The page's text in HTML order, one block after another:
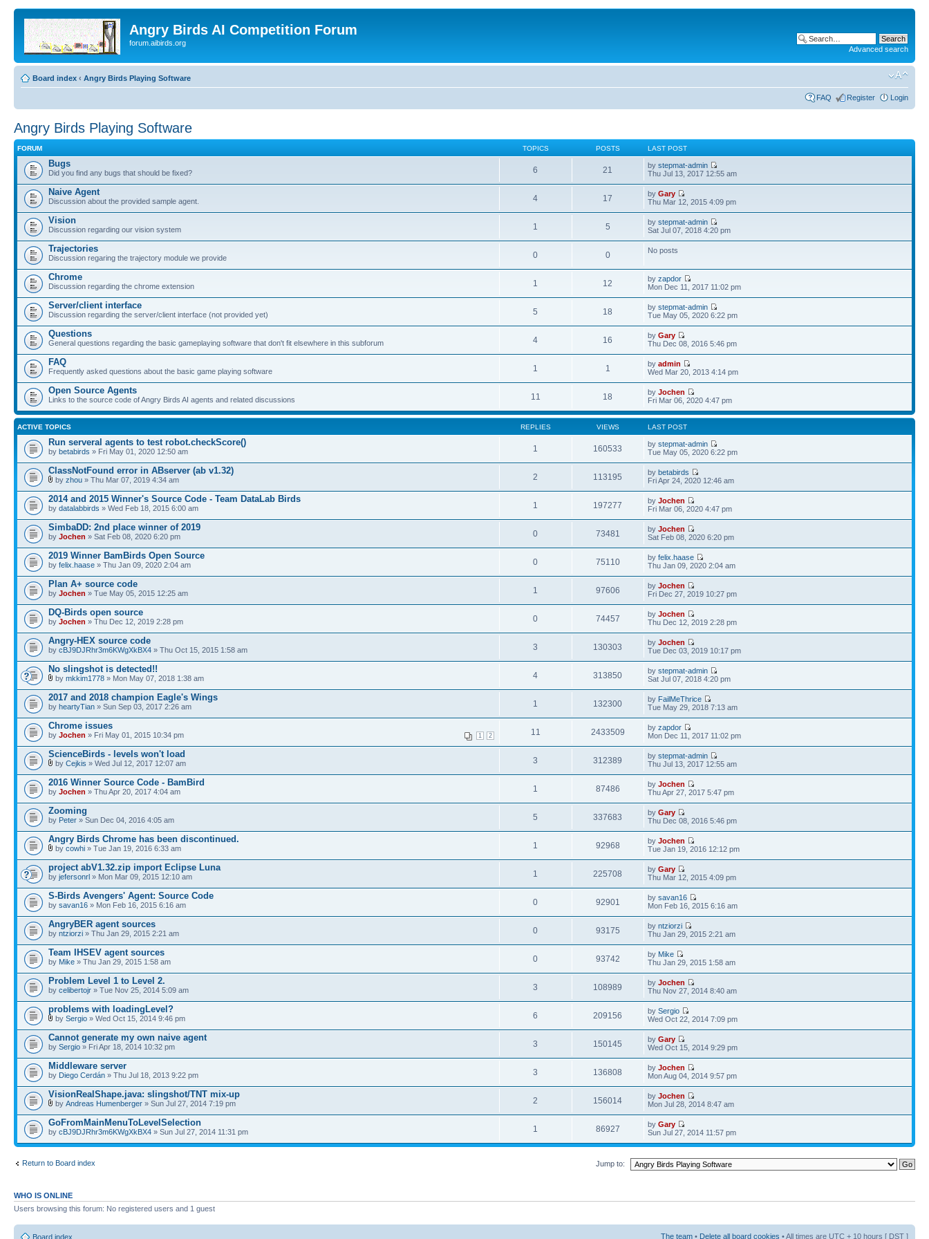
Angry Birds AI Competition Forum
forum.aibirds.org
Advanced search
Board index ‹ Angry Birds Playing Software
FAQ Register Login
Angry Birds Playing Software
FORUM TOPICS POSTS LAST POST
Bugs
Did you find any bugs that should be fixed? 6 21 bystepmat-admin
Thu Jul 13, 2017 12:55 am
Naive Agent
Discussion about the provided sample agent. 4 17 byGary
Thu Mar 12, 2015 4:09 pm
Vision
Discussion regarding our vision system 1 5 bystepmat-admin
Sat Jul 07, 2018 4:20 pm
Trajectories
Discussion regaring the trajectory module we provide 0 0 No posts
Chrome
Discussion regarding the chrome extension 1 12 byzapdor
Mon Dec 11, 2017 11:02 pm
Server/client interface
Discussion regarding the server/client interface (not provided yet) 5 18 bystepmat-admin
Tue May 05, 2020 6:22 pm
Questions
General questions regarding the basic gameplaying software that don't fit elsewhere in this subforum 4 16 byGary
Thu Dec 08, 2016 5:46 pm
FAQ
Frequently asked questions about the basic game playing software 1 1 byadmin
Wed Mar 20, 2013 4:14 pm
Open Source Agents
Links to the source code of Angry Birds AI agents and related discussions 11 18 byJochen
Fri Mar 06, 2020 4:47 pm
ACTIVE TOPICS REPLIES VIEWS LAST POST
Run serveral agents to test robot.checkScore()
by betabirds » Fri May 01, 2020 12:50 am 1 160533 bystepmat-admin
Tue May 05, 2020 6:22 pm
ClassNotFound error in ABserver (ab v1.32)
by zhou » Thu Mar 07, 2019 4:34 am 2 113195 bybetabirds
Fri Apr 24, 2020 12:46 am
2014 and 2015 Winner's Source Code - Team DataLab Birds
by datalabbirds » Wed Feb 18, 2015 6:00 am 1 197277 byJochen
Fri Mar 06, 2020 4:47 pm
SimbaDD: 2nd place winner of 2019
by Jochen » Sat Feb 08, 2020 6:20 pm 0 73481 byJochen
Sat Feb 08, 2020 6:20 pm
2019 Winner BamBirds Open Source
by felix.haase » Thu Jan 09, 2020 2:04 am 0 75110 byfelix.haase
Thu Jan 09, 2020 2:04 am
Plan A+ source code
by Jochen » Tue May 05, 2015 12:25 am 1 97606 byJochen
Fri Dec 27, 2019 10:27 pm
DQ-Birds open source
by Jochen » Thu Dec 12, 2019 2:28 pm 0 74457 byJochen
Thu Dec 12, 2019 2:28 pm
Angry-HEX source code
by cBJ9DJRhr3m6KWgXkBX4 » Thu Oct 15, 2015 1:58 am 3 130303 byJochen
Tue Dec 03, 2019 10:17 pm
No slingshot is detected!!
by mkkim1778 » Mon May 07, 2018 1:38 am 4 313850 bystepmat-admin
Sat Jul 07, 2018 4:20 pm
2017 and 2018 champion Eagle's Wings
by heartyTian » Sun Sep 03, 2017 2:26 am 1 132300 by FailMeThrice
Tue May 29, 2018 7:13 am
Chrome issues
1 2
by Jochen » Fri May 01, 2015 10:34 pm 11 2433509 byzapdor
Mon Dec 11, 2017 11:02 pm
ScienceBirds - levels won't load
by Cejkis » Wed Jul 12, 2017 12:07 am 3 312389 bystepmat-admin
Thu Jul 13, 2017 12:55 am
2016 Winner Source Code - BamBird
by Jochen » Thu Apr 20, 2017 4:04 am 1 87486 byJochen
Thu Apr 27, 2017 5:47 pm
Zooming
by Peter » Sun Dec 04, 2016 4:05 am 5 337683 byGary
Thu Dec 08, 2016 5:46 pm
Angry Birds Chrome has been discontinued.
by cowhi » Tue Jan 19, 2016 6:33 am 1 92968 byJochen
Tue Jan 19, 2016 12:12 pm
project abV1.32.zip import Eclipse Luna
by jefersonrl » Mon Mar 09, 2015 12:10 am 1 225708 byGary
Thu Mar 12, 2015 4:09 pm
S-Birds Avengers' Agent: Source Code
by savan16 » Mon Feb 16, 2015 6:16 am 0 92901 bysavan16
Mon Feb 16, 2015 6:16 am
AngryBER agent sources
by ntziorzi » Thu Jan 29, 2015 2:21 am 0 93175 byntziorzi
Thu Jan 29, 2015 2:21 am
Team IHSEV agent sources
by Mike » Thu Jan 29, 2015 1:58 am 0 93742 by Mike
Thu Jan 29, 2015 1:58 am
Problem Level 1 to Level 2.
by celibertojr » Tue Nov 25, 2014 5:09 am 3 108989 byJochen
Thu Nov 27, 2014 8:40 am
problems with loadingLevel?
by Sergio » Wed Oct 15, 2014 9:46 pm 6 209156 bySergio
Wed Oct 22, 2014 7:09 pm
Cannot generate my own naive agent
by Sergio » Fri Apr 18, 2014 10:32 pm 3 150145 byGary
Wed Oct 15, 2014 9:29 pm
Middleware server
by Diego Cerdán » Thu Jul 18, 2013 9:22 pm 3 136808 byJochen
Mon Aug 04, 2014 9:57 pm
VisionRealShape.java: slingshot/TNT mix-up
by Andreas Humenberger » Sun Jul 27, 2014 7:19 pm 2 156014 byJochen
Mon Jul 28, 2014 8:47 am
GoFromMainMenuToLevelSelection
by cBJ9DJRhr3m6KWgXkBX4 » Sun Jul 27, 2014 11:31 pm 1 86927 byGary
Sun Jul 27, 2014 11:57 pm
Return to Board index Jump to:
WHO IS ONLINE
Users browsing this forum: No registered users and 1 guest
Board index The team • Delete all board cookies • All times are UTC + 10 hours [ DST ]